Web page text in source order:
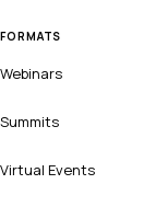
FORMATS
Webinars
Summits
Virtual Events